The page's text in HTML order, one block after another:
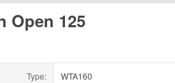
Open 125
Type: WTA160